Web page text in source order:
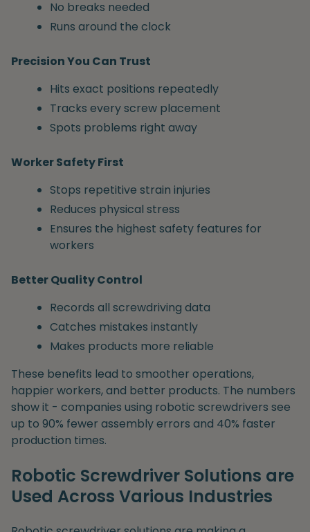
No breaks needed
Runs around the clock
Precision You Can Trust
Hits exact positions repeatedly
Tracks every screw placement
Spots problems right away
Worker Safety First
Stops repetitive strain injuries
Reduces physical stress
Ensures the highest safety features for
workers
Better Quality Control
Records all screwdriving data
Catches mistakes instantly
Makes products more reliable
These benefits lead to smoother operations,
happier workers, and better products. The numbers
show it - companies using robotic screwdrivers see
up to 90% fewer assembly errors and 40% faster
production times.
Robotic Screwdriver Solutions are
Used Across Various Industries